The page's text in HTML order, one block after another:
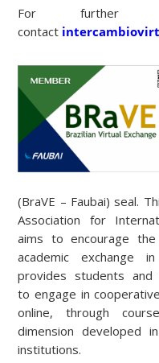
For further
contact
(BraVE – Faubai) seal.
Association for
aims to encourage
academic exchange
provides students and
to engage in
online, through
dimension developed
institutions.